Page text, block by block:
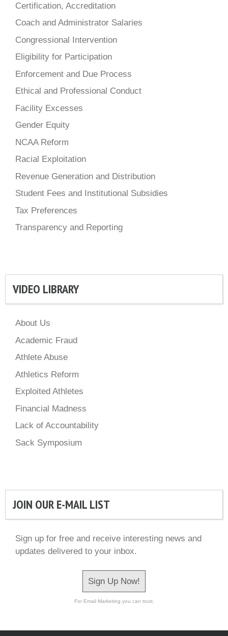
Certification, Accreditation
Coach and Administrator Salaries
Congressional Intervention
Eligibility for Participation
Enforcement and Due Process
Ethical and Professional Conduct
Facility Excesses
Gender Equity
NCAA Reform
Racial Exploitation
Revenue Generation and Distribution
Student Fees and Institutional Subsidies
Tax Preferences
Transparency and Reporting
VIDEO LIBRARY
About Us
Academic Fraud
Athlete Abuse
Athletics Reform
Exploited Athletes
Financial Madness
Lack of Accountability
Sack Symposium
JOIN OUR E-MAIL LIST
Sign up for free and receive interesting news and
updates delivered to your inbox.
Sign Up Now!
For Email Marketing you can trust.